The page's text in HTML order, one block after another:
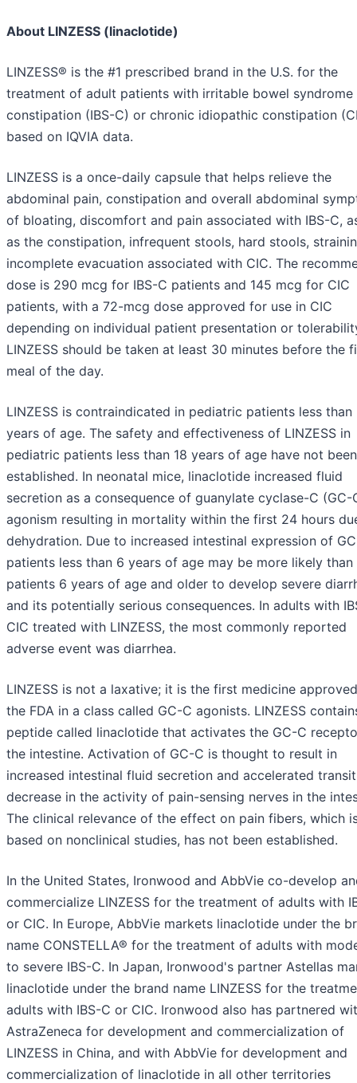
About LINZESS (linaclotide)
LINZESS® is the #1 prescribed brand in the U.S. for the
treatment of adult patients with irritable bowel syndrome
constipation (IBS-C) or chronic idiopathic constipation
based on IQVIA data.
LINZESS is a once-daily capsule that helps relieve the
abdominal pain, constipation and overall abdominal
of bloating, discomfort and pain associated with IBS-C,
as the constipation, infrequent stools, hard stools,
incomplete evacuation associated with CIC. The
dose is 290 mcg for IBS-C patients and 145 mcg for CIC
patients, with a 72-mcg dose approved for use in CIC
depending on individual patient presentation or
LINZESS should be taken at least 30 minutes before the
meal of the day.
LINZESS is contraindicated in pediatric patients less than
years of age. The safety and effectiveness of LINZESS in
pediatric patients less than 18 years of age have not been
established. In neonatal mice, linaclotide increased fluid
secretion as a consequence of guanylate cyclase-C (GC-
agonism resulting in mortality within the first 24 hours
dehydration. Due to increased intestinal expression of
patients less than 6 years of age may be more likely than
patients 6 years of age and older to develop severe
and its potentially serious consequences. In adults with
CIC treated with LINZESS, the most commonly reported
adverse event was diarrhea.
LINZESS is not a laxative; it is the first medicine
the FDA in a class called GC-C agonists. LINZESS
peptide called linaclotide that activates the GC-C
the intestine. Activation of GC-C is thought to result in
increased intestinal fluid secretion and accelerated
decrease in the activity of pain-sensing nerves in the
The clinical relevance of the effect on pain fibers, which
based on nonclinical studies, has not been established.
In the United States, Ironwood and AbbVie co-develop
commercialize LINZESS for the treatment of adults with
or CIC. In Europe, AbbVie markets linaclotide under the
name CONSTELLA® for the treatment of adults with
to severe IBS-C. In Japan, Ironwood's partner Astellas
linaclotide under the brand name LINZESS for the
adults with IBS-C or CIC. Ironwood also has partnered
AstraZeneca for development and commercialization of
LINZESS in China, and with AbbVie for development and
commercialization of linaclotide in all other territories